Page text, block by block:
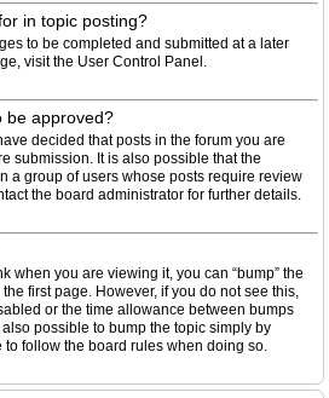
in topic posting?
to be completed and submitted at a later
visit the User Control Panel.
be approved?
decided that posts in the forum you are
submission. It is also possible that the
a group of users whose posts require review
the board administrator for further details.
when you are viewing it, you can “bump” the
first page. However, if you do not see this,
or the time allowance between bumps
possible to bump the topic simply by
to follow the board rules when doing so.